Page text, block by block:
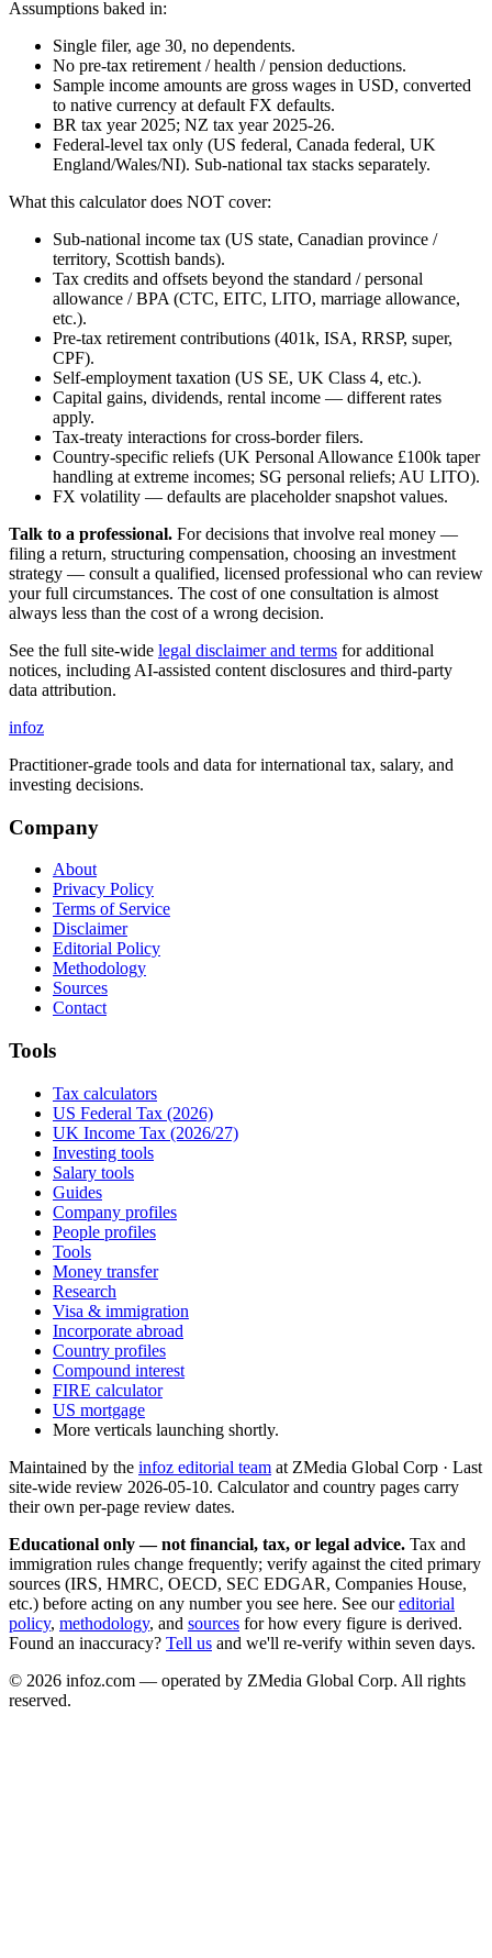
Assumptions baked in:
Single filer, age 30, no dependents.
No pre-tax retirement / health / pension deductions.
Sample income amounts are gross wages in USD, converted
to native currency at default FX defaults.
BR tax year 2025; NZ tax year 2025-26.
Federal-level tax only (US federal, Canada federal, UK
England/Wales/NI). Sub-national tax stacks separately.
What this calculator does NOT cover:
Sub-national income tax (US state, Canadian province /
territory, Scottish bands).
Tax credits and offsets beyond the standard / personal
allowance / BPA (CTC, EITC, LITO, marriage allowance,
etc.).
Pre-tax retirement contributions (401k, ISA, RRSP, super,
CPF).
Self-employment taxation (US SE, UK Class 4, etc.).
Capital gains, dividends, rental income — different rates
apply.
Tax-treaty interactions for cross-border filers.
Country-specific reliefs (UK Personal Allowance £100k taper
handling at extreme incomes; SG personal reliefs; AU LITO).
FX volatility — defaults are placeholder snapshot values.
Talk to a professional. For decisions that involve real money —
filing a return, structuring compensation, choosing an investment
strategy — consult a qualified, licensed professional who can review
your full circumstances. The cost of one consultation is almost
always less than the cost of a wrong decision.
See the full site-wide legal disclaimer and terms for additional
notices, including AI-assisted content disclosures and third-party
data attribution.
infoz
Practitioner-grade tools and data for international tax, salary, and
investing decisions.
Company
About
Privacy Policy
Terms of Service
Disclaimer
Editorial Policy
Methodology
Sources
Contact
Tools
Tax calculators
US Federal Tax (2026)
UK Income Tax (2026/27)
Investing tools
Salary tools
Guides
Company profiles
People profiles
Tools
Money transfer
Research
Visa & immigration
Incorporate abroad
Country profiles
Compound interest
FIRE calculator
US mortgage
More verticals launching shortly.
Maintained by the infoz editorial team at ZMedia Global Corp · Last
site-wide review 2026-05-10. Calculator and country pages carry
their own per-page review dates.
Educational only — not financial, tax, or legal advice. Tax and
immigration rules change frequently; verify against the cited primary
sources (IRS, HMRC, OECD, SEC EDGAR, Companies House,
etc.) before acting on any number you see here. See our editorial
policy, methodology, and sources for how every figure is derived.
Found an inaccuracy? Tell us and we'll re-verify within seven days.
© 2026 infoz.com — operated by ZMedia Global Corp. All rights
reserved.